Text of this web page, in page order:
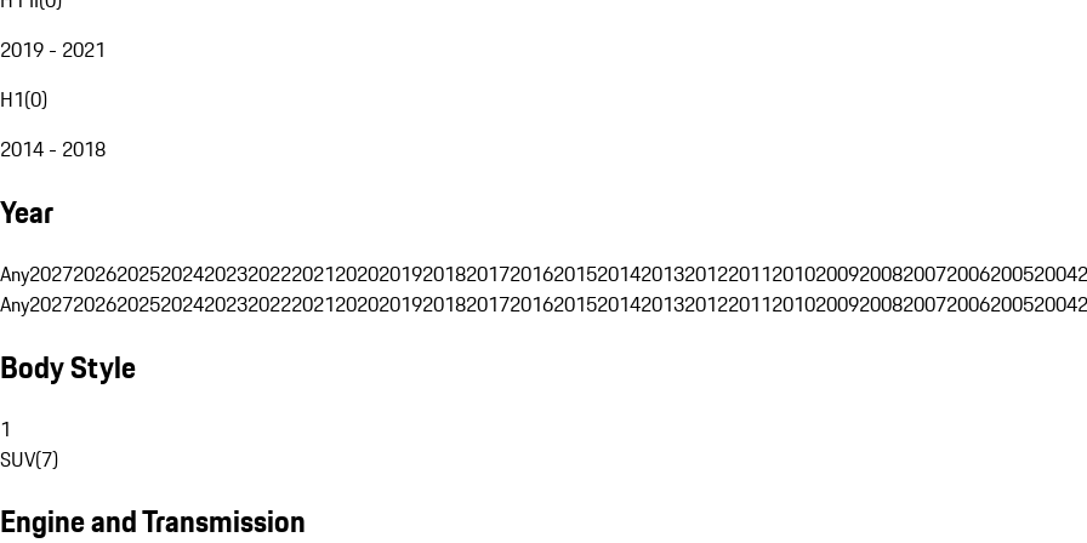
2019 - 2021
H1(0)
2014 - 2018
Year
Any202720262025202420232022202120202019201820172016201520142013201220112010200920082007200620052004
Any202720262025202420232022202120202019201820172016201520142013201220112010200920082007200620052004
Body Style
1
SUV(7)
Engine and Transmission